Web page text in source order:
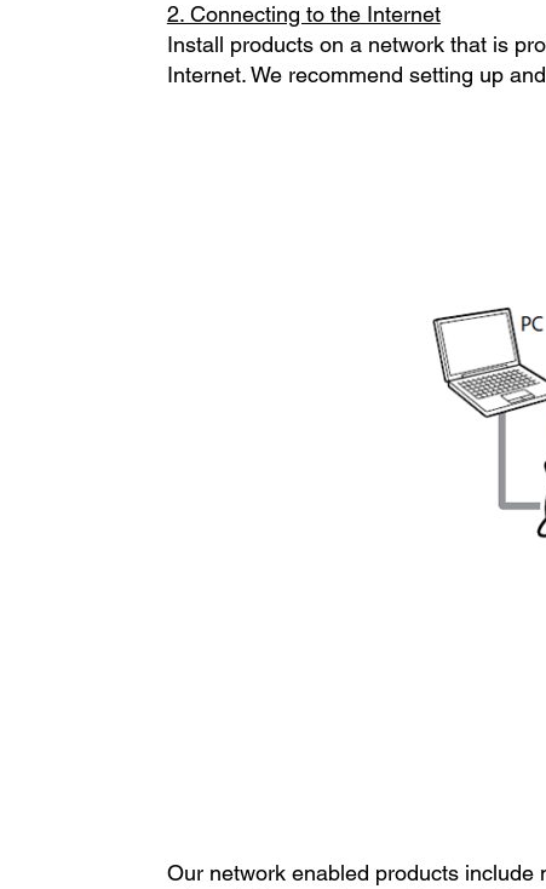
2. Connecting to the Internet
Install products on a network that is
Internet. We recommend setting up
Our network enabled products